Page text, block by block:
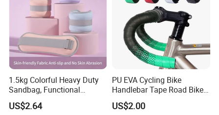
1.5kg Colorful Heavy Duty
Sandbag, Functional
Fitness Sandbag for Gym
Training
US$2.64
PU EVA Cycling Bike
Handlebar Tape Road Bike
Grip Bike Tape Handlebar
Overgrip
US$2.00